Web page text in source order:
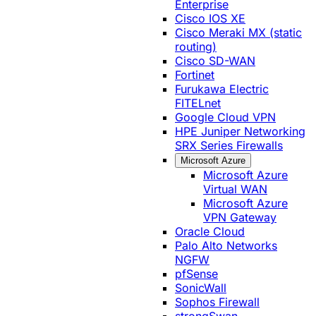
Enterprise
Cisco IOS XE
Cisco Meraki MX (static
routing)
Cisco SD-WAN
Fortinet
Furukawa Electric
FITELnet
Google Cloud VPN
HPE Juniper Networking
SRX Series Firewalls
Microsoft Azure
Microsoft Azure
Virtual WAN
Microsoft Azure
VPN Gateway
Oracle Cloud
Palo Alto Networks
NGFW
pfSense
SonicWall
Sophos Firewall